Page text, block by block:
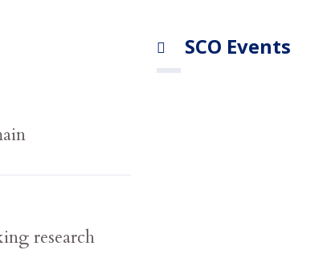
research
SCO Events